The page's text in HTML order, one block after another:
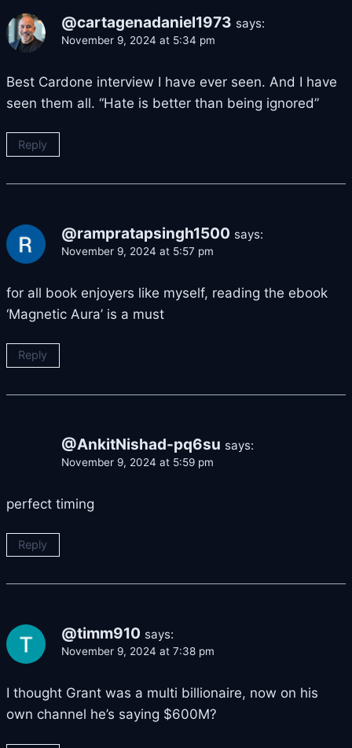
@cartagenadaniel1973 says:
November 9, 2024 at 5:34 pm
Best Cardone interview I have ever seen. And I have
seen them all. “Hate is better than being ignored”
Reply
@rampratapsingh1500 says:
November 9, 2024 at 5:57 pm
for all book enjoyers like myself, reading the ebook
‘Magnetic Aura’ is a must
Reply
@AnkitNishad-pq6su says:
November 9, 2024 at 5:59 pm
perfect timing
Reply
@timm910 says:
November 9, 2024 at 7:38 pm
I thought Grant was a multi billionaire, now on his
own channel he’s saying $600M?